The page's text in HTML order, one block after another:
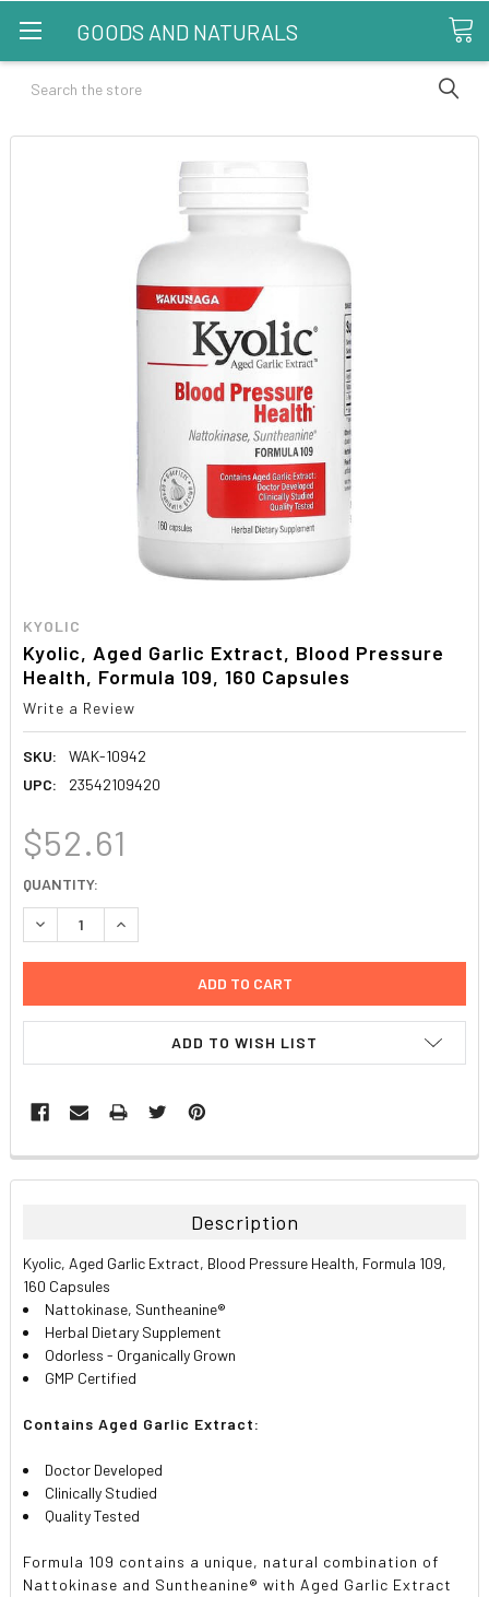
GOODS AND NATURALS
Search
KYOLIC
Kyolic, Aged Garlic Extract, Blood Pressure
Health, Formula 109, 160 Capsules
Write a Review
SKU:
WAK-10942
UPC:
23542109420
$52.61
CURRENT
STOCK:
QUANTITY:
DECREASE QUANTITY:INCREASE QUANTITY:
ADD TO WISH LIST
FREQUENTLY
BOUGHT
ALL
ADD
SELECTED
TO CART
Description
Kyolic, Aged Garlic Extract, Blood Pressure Health, Formula 109,
160 Capsules
Nattokinase, Suntheanine®
Herbal Dietary Supplement
Odorless - Organically Grown
GMP Certified
Contains Aged Garlic Extract:
Doctor Developed
Clinically Studied
Quality Tested
Formula 109 contains a unique, natural combination of
Nattokinase and Suntheanine® with Aged Garlic Extract